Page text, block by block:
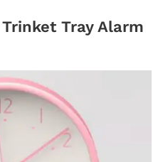
Tray Alarm